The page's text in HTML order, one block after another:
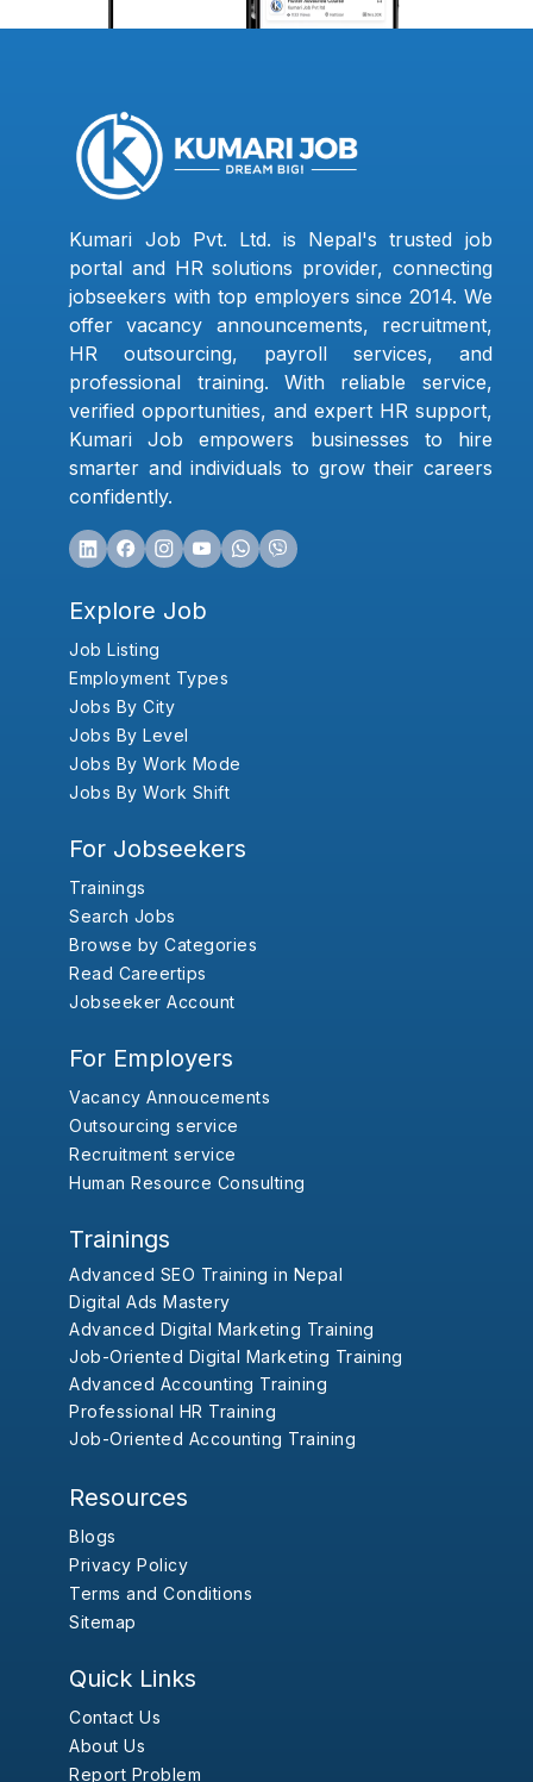
Kumari Job Pvt. Ltd. is Nepal's trusted job
portal and HR solutions provider, connecting
jobseekers with top employers since 2014. We
offer vacancy announcements, recruitment,
HR outsourcing, payroll services, and
professional training. With reliable service,
verified opportunities, and expert HR support,
Kumari Job empowers businesses to hire
smarter and individuals to grow their careers
confidently.
Explore Job
Job Listing
Employment Types
Jobs By City
Jobs By Level
Jobs By Work Mode
Jobs By Work Shift
For Jobseekers
Trainings
Search Jobs
Browse by Categories
Read Careertips
Jobseeker Account
For Employers
Vacancy Annoucements
Outsourcing service
Recruitment service
Human Resource Consulting
Trainings
Advanced SEO Training in Nepal
Digital Ads Mastery
Advanced Digital Marketing Training
Job-Oriented Digital Marketing Training
Advanced Accounting Training
Professional HR Training
Job-Oriented Accounting Training
Resources
Blogs
Privacy Policy
Terms and Conditions
Sitemap
Quick Links
Contact Us
About Us
Report Problem